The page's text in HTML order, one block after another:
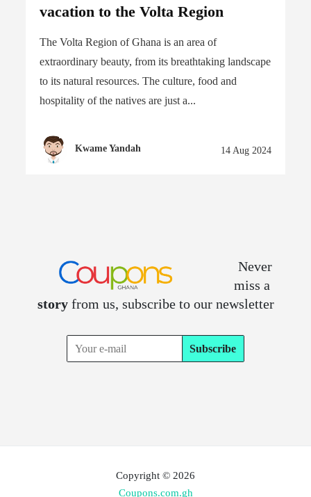
vacation to the Volta Region
The Volta Region of Ghana is an area of
extraordinary beauty, from its breathtaking landscape
to its natural resources. The culture, food and
hospitality of the natives are just a...
Kwame Yandah 14 Aug 2024
Never
miss a
storyfrom us, subscribe to our newsletter
Copyright © 2026
Coupons.com.gh